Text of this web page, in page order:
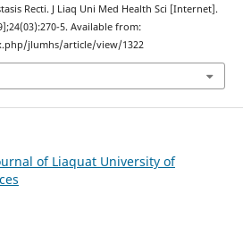
Recti. J Liaq Uni Med Health Sci [Internet].
5. Available from:
jlumhs/article/view/1322
of Liaquat University of